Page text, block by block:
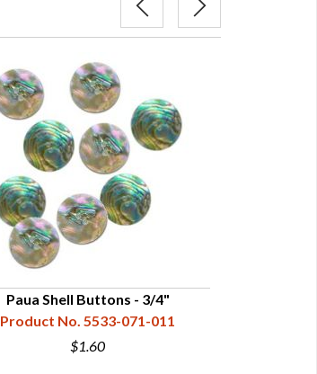
Paua Shell Buttons - 3/4"
Product No. 5533-071-011
$1.60